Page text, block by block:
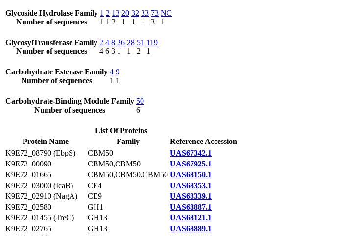
Glycoside Hydrolase Family
Number of sequences
1
1
2
1
13
2
20
1
32
1
33
1
73
3
NC
1
GlycosylTransferase Family
Number of sequences
2
4
4
6
8
3
26
1
28
1
51
2
119
1
Carbohydrate Esterase Family
Number of sequences
4
1
9
1
Carbohydrate-Binding Module Family
Number of sequences
50
6
List Of Proteins
Protein Name
Family
Reference Accession
K9E72_08790 (EbpS)
CBM50
UAS67342.1
K9E72_00090
CBM50,CBM50
UAS67925.1
K9E72_01665
CBM50,CBM50,CBM50 UAS68150.1
K9E72_03000 (IcaB)
CE4
UAS68353.1
K9E72_02910 (NagA)
CE9
UAS68339.1
K9E72_02580
GH1
UAS68887.1
K9E72_01455 (TreC)
GH13
UAS68121.1
K9E72_02765
GH13
UAS68889.1